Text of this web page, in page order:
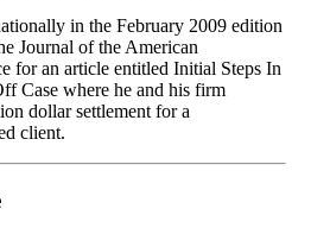
in the February 2009 edition
Journal of the American
for an article entitled Initial Steps In
Case where he and his firm
dollar settlement for a
client.